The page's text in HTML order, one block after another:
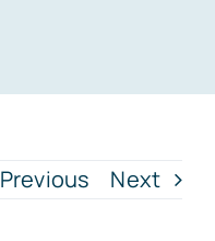
Previous Next